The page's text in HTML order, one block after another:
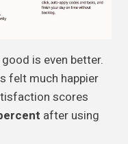
is even better.
felt much happier
scores
after using